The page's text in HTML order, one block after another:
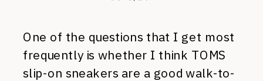
One of the questions that I get most
frequently is whether I think TOMS
slip-on sneakers are a good walk-to-